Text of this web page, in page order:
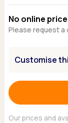
Ford
Hyundai
Kia
Tesla
Browse all Makes
MG Motor UK
Nissan
Polestar
Tesla
Browse all Makes
Popular vans
Citroen
Fiat
Mercedes
Browse all vans
Popular pickups
Ford
No online
Please request a
Customise
Our prices and